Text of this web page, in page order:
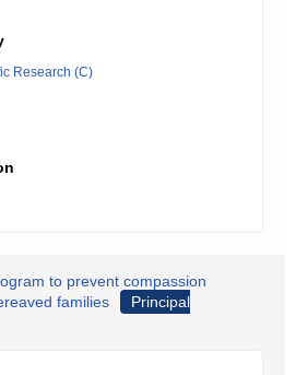
Research (C)
to prevent compassion
families
Principal